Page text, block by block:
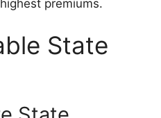
premiums.
State